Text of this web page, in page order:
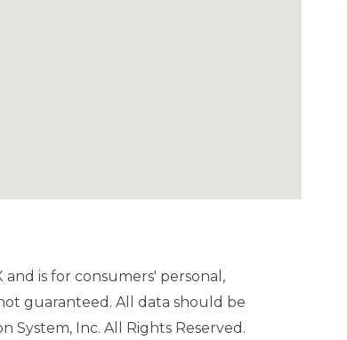
is for consumers' personal,
guaranteed. All data should be
System, Inc. All Rights Reserved.